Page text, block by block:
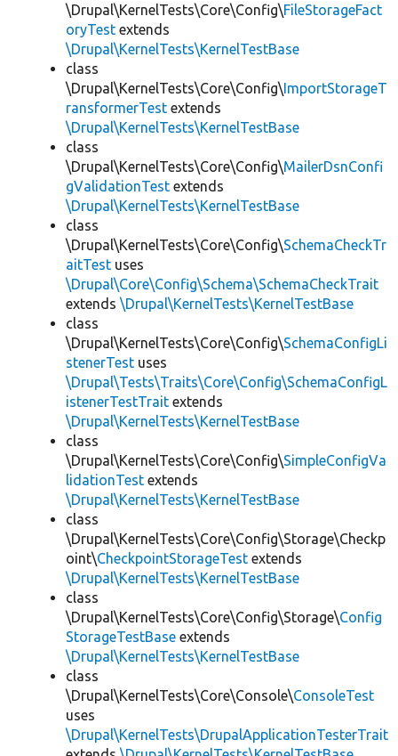
\Drupal\KernelTests\Core\Config\FileStorageFact
oryTest extends
\Drupal\KernelTests\KernelTestBase
class
\Drupal\KernelTests\Core\Config\ImportStorageT
ransformerTest extends
\Drupal\KernelTests\KernelTestBase
class
\Drupal\KernelTests\Core\Config\MailerDsnConfi
gValidationTest extends
\Drupal\KernelTests\KernelTestBase
class
\Drupal\KernelTests\Core\Config\SchemaCheckTr
aitTest uses
\Drupal\Core\Config\Schema\SchemaCheckTrait
extends \Drupal\KernelTests\KernelTestBase
class
\Drupal\KernelTests\Core\Config\SchemaConfigLi
stenerTest uses
\Drupal\Tests\Traits\Core\Config\SchemaConfigL
istenerTestTrait extends
\Drupal\KernelTests\KernelTestBase
class
\Drupal\KernelTests\Core\Config\SimpleConfigVa
lidationTest extends
\Drupal\KernelTests\KernelTestBase
class
\Drupal\KernelTests\Core\Config\Storage\Checkp
oint\CheckpointStorageTest extends
\Drupal\KernelTests\KernelTestBase
class
\Drupal\KernelTests\Core\Config\Storage\Config
StorageTestBase extends
\Drupal\KernelTests\KernelTestBase
class
\Drupal\KernelTests\Core\Console\ConsoleTest
uses
\Drupal\KernelTests\DrupalApplicationTesterTrait